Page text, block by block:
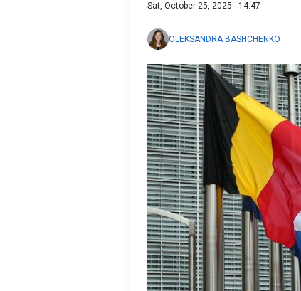
Sat, October 25, 2025 - 14:47
OLEKSANDRA BASHCHENKO